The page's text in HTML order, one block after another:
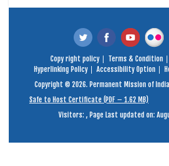
Copy right policy Terms & Condition
Hyperlinking Policy
Accessibility Option
Copyright © 2026. Permanent Mission of
Safe to Host Certificate (PDF – 1.62 MB)
Visitors: , Page Last updated on: